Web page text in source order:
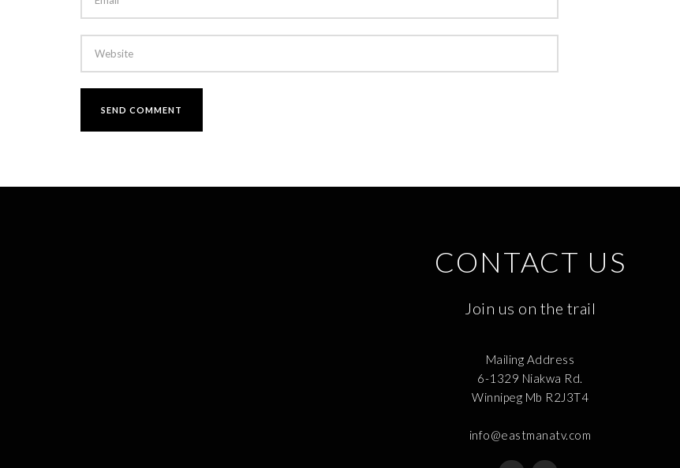
CONTACT US
Join us on the trail
Mailing Address
6-1329 Niakwa Rd.
Winnipeg Mb R2J3T4
info@eastmanatv.com